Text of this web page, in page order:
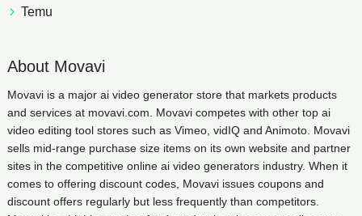
Temu
About Movavi
Movavi is a major ai video generator store that markets products
and services at movavi.com. Movavi competes with other top ai
video editing tool stores such as Vimeo, vidIQ and Animoto. Movavi
sells mid-range purchase size items on its own website and partner
sites in the competitive online ai video generators industry. When it
comes to offering discount codes, Movavi issues coupons and
discount offers regularly but less frequently than competitors.